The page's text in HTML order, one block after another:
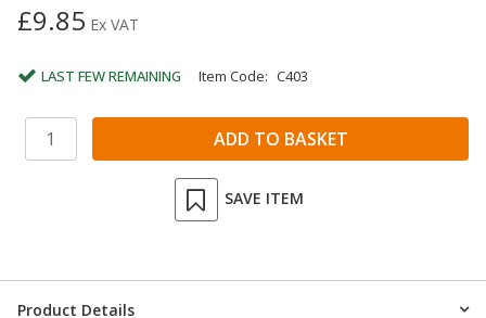
£9.85 Ex VAT
LAST FEW REMAINING Item Code: C403
SAVE ITEM
Product Details